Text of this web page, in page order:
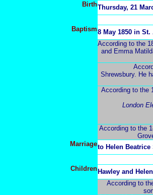
BirthThursday, 21
Baptism8 May 1850 in
According to the
and Emma
Shrewsbury. He
According to the
London
According to the
Marriageto Helen
Children Hawley and
According to